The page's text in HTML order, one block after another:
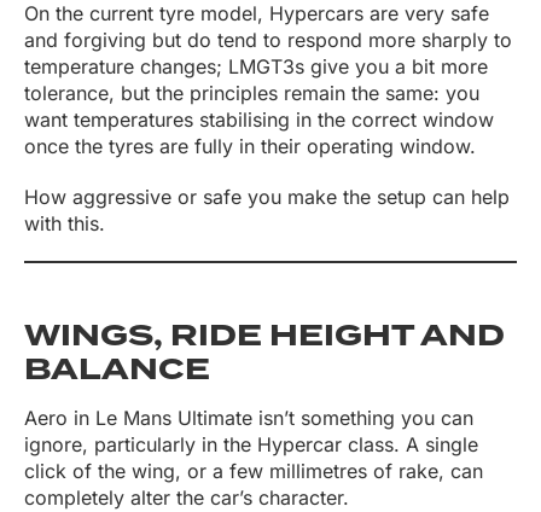
On the current tyre model, Hypercars are very safe
and forgiving but do tend to respond more sharply to
temperature changes; LMGT3s give you a bit more
tolerance, but the principles remain the same: you
want temperatures stabilising in the correct window
once the tyres are fully in their operating window.
How aggressive or safe you make the setup can help
with this.
WINGS, RIDE HEIGHT AND
BALANCE
Aero in Le Mans Ultimate isn’t something you can
ignore, particularly in the Hypercar class. A single
click of the wing, or a few millimetres of rake, can
completely alter the car’s character.